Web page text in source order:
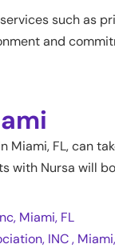
such as
and
Miami, FL, can
with Nursa will
Miami, FL
INC , Miami,